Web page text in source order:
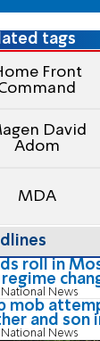
tags
Front
David
Adom
MDA
roll in
regime
National News
mob
and son
National News